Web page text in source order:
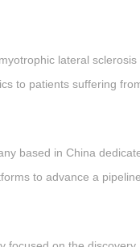
lateral
to patients suffering
based in China
to advance a